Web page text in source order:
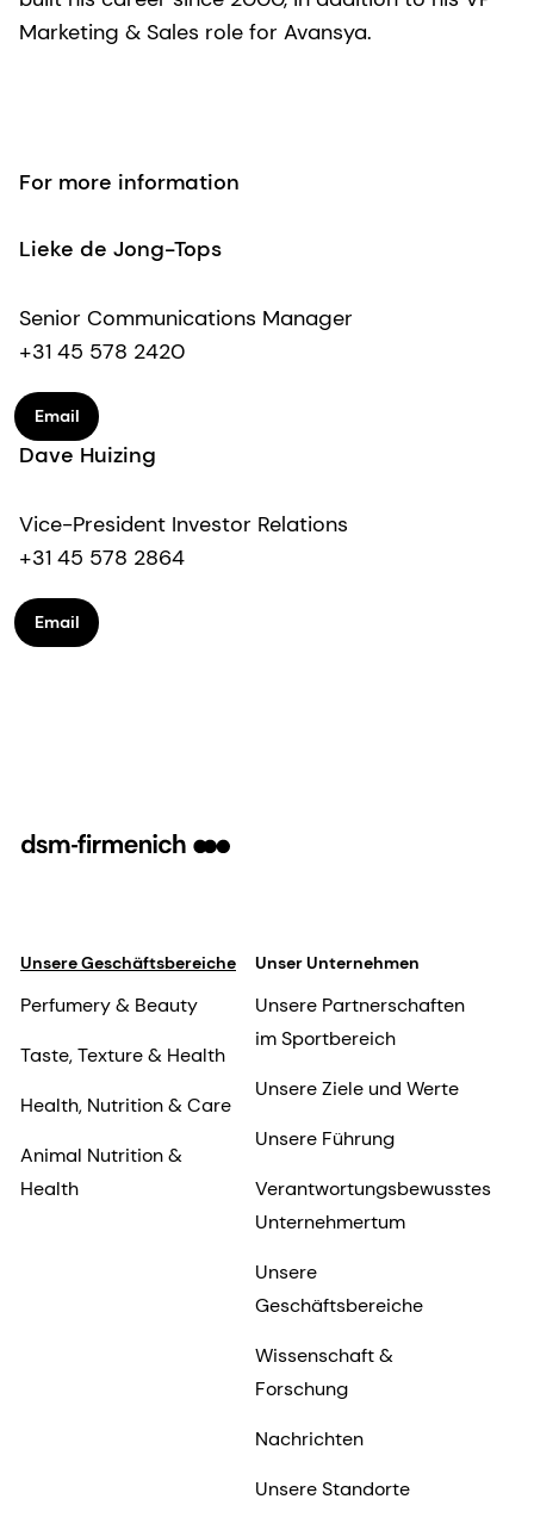
Marketing & Sales role for Avansya.
For more information
Lieke de Jong-Tops
Senior Communications Manager
+31 45 578 2420
Email
Dave Huizing
Vice-President Investor Relations
+31 45 578 2864
Email
Unsere Geschäftsbereiche
Perfumery & Beauty
Taste, Texture & Health
Health, Nutrition & Care
Animal Nutrition &
Health
Unser Unternehmen
Unsere Partnerschaften
im Sportbereich
Unsere Ziele und Werte
Unsere Führung
Verantwortungsbewusstes
Unternehmertum
Unsere
Geschäftsbereiche
Wissenschaft &
Forschung
Nachrichten
Unsere Standorte